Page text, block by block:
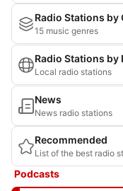
Radio Stations by
15 music genres
Radio Stations by
Local radio stations
News
News radio stations
Recommended
List of the best radio
Podcasts